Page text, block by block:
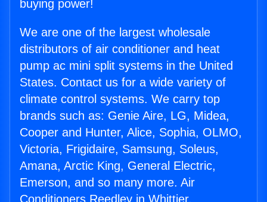
buying power!
We are one of the largest wholesale
distributors of air conditioner and heat
pump ac mini split systems in the United
States. Contact us for a wide variety of
climate control systems. We carry top
brands such as: Genie Aire, LG, Midea,
Cooper and Hunter, Alice, Sophia, OLMO,
Victoria, Frigidaire, Samsung, Soleus,
Amana, Arctic King, General Electric,
Emerson, and so many more. Air
Conditioners Reedley in Whittier.